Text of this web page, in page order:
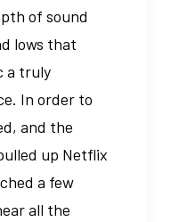
of sound
lows that
a truly
In order to
and the
up Netflix
a few
all the